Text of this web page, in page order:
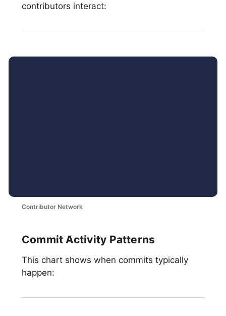
contributors interact:
Contributor Network
Commit Activity Patterns
This chart shows when commits typically
happen: